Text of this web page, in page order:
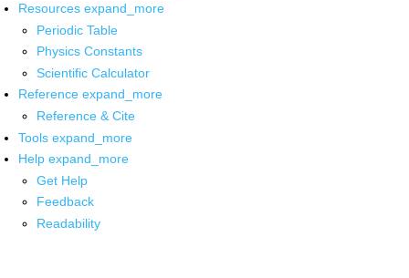
Resources expand_more
Periodic Table
Physics Constants
Scientific Calculator
Reference expand_more
Reference & Cite
Tools expand_more
Help expand_more
Get Help
Feedback
Readability